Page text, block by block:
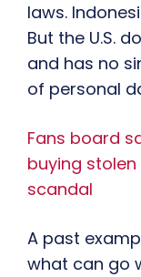
laws.
But the U.S.
and has no
of personal
Fans board
buying
scandal
A past
what can go